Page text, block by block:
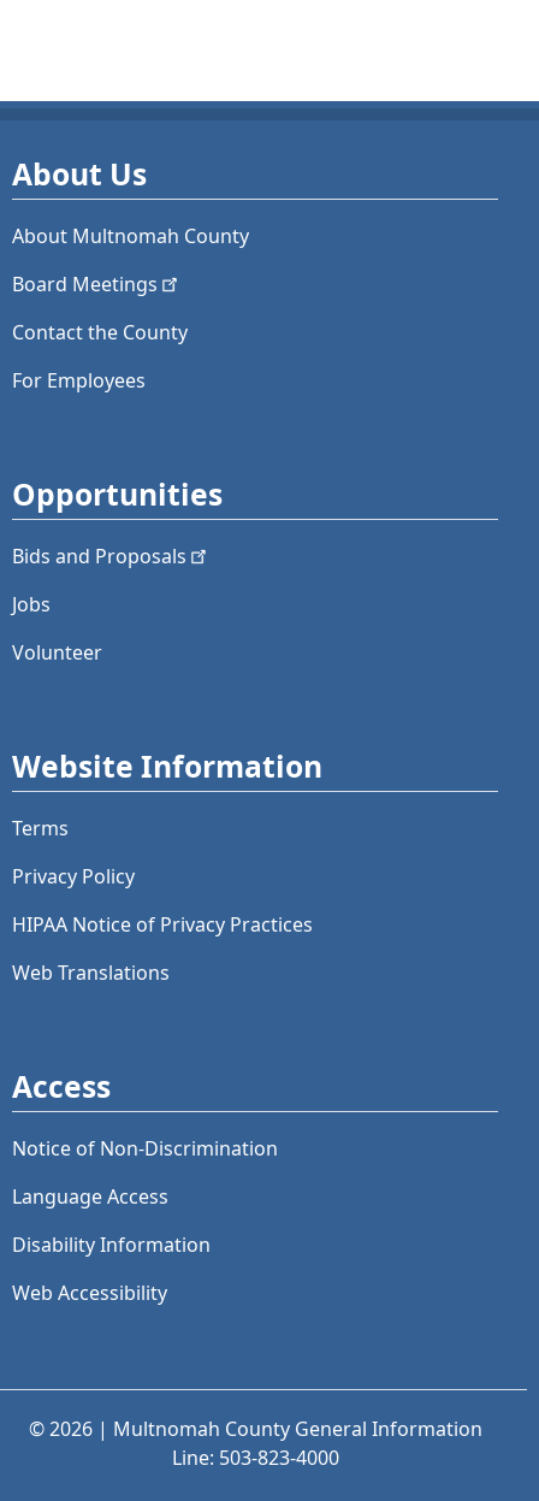
About Us
About Multnomah County
Board Meetings
Contact the County
For Employees
Opportunities
Bids and Proposals
Jobs
Volunteer
Website Information
Terms
Privacy Policy
HIPAA Notice of Privacy Practices
Web Translations
Access
Notice of Non-Discrimination
Language Access
Disability Information
Web Accessibility
© 2026 | Multnomah County General Information
Line: 503-823-4000